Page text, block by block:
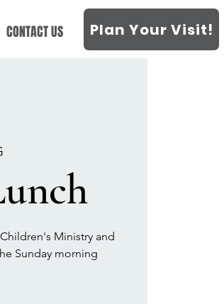
CONTACT US Plan Your Visit!
Ministry and
Sunday morning